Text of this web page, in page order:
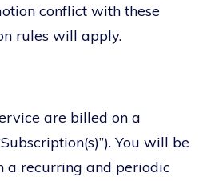
conflict with these
rules will apply.
are billed on a
You will be
a recurring and periodic